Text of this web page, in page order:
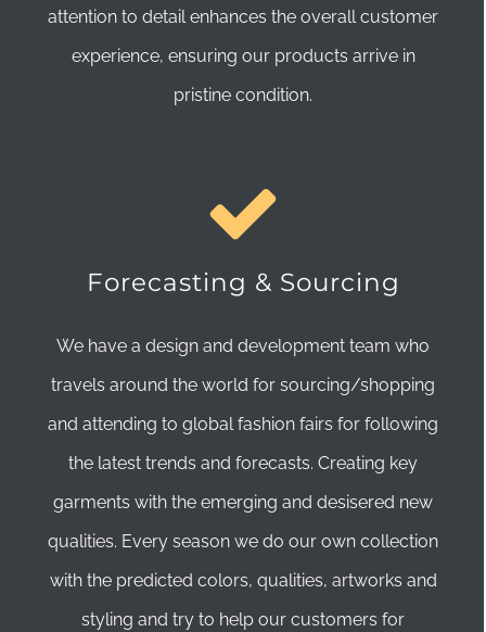
attention to detail enhances the overall customer
experience, ensuring our products arrive in
pristine condition.
Forecasting & Sourcing
We have a design and development team who
travels around the world for sourcing/shopping
and attending to global fashion fairs for following
the latest trends and forecasts. Creating key
garments with the emerging and desisered new
qualities. Every season we do our own collection
with the predicted colors, qualities, artworks and
styling and try to help our customers for